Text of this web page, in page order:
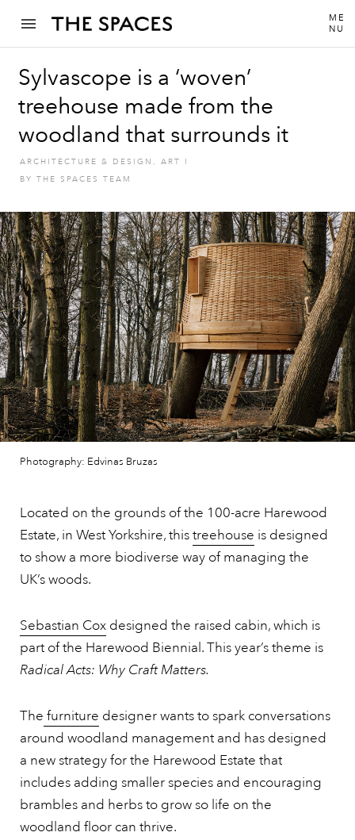
ME
NU
Sylvascope is a ‘woven’
treehouse made from the
woodland that surrounds it
ARCHITECTURE & DESIGN , ART
I
BY THE SPACES TEAM
Photography: Edvinas Bruzas
Located on the grounds of the 100-acre Harewood
Estate, in West Yorkshire, thistreehouse is designed
to show a more biodiverse way of managing the
UK’s woods.
Sebastian Cox designed the raised cabin, which is
part of the Harewood Biennial. This year’s theme is
Radical Acts: Why Craft Matters.
The furniture designer wants to spark conversations
around woodland management and has designed
a new strategy for the Harewood Estate that
includes adding smaller species and encouraging
brambles and herbs to grow so life on the
woodland floor can thrive.